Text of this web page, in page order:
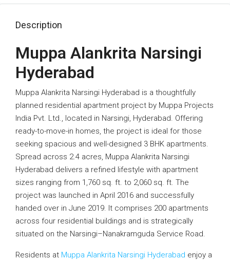
Description
Muppa Alankrita Narsingi
Hyderabad
Muppa Alankrita Narsingi Hyderabad is a thoughtfully
planned residential apartment project by Muppa Projects
India Pvt. Ltd., located in Narsingi, Hyderabad. Offering
ready-to-move-in homes, the project is ideal for those
seeking spacious and well-designed 3 BHK apartments.
Spread across 2.4 acres, Muppa Alankrita Narsingi
Hyderabad delivers a refined lifestyle with apartment
sizes ranging from 1,760 sq. ft. to 2,060 sq. ft. The
project was launched in April 2016 and successfully
handed over in June 2019. It comprises 200 apartments
across four residential buildings and is strategically
situated on the Narsingi–Nanakramguda Service Road.
Residents at Muppa Alankrita Narsingi Hyderabad enjoy a